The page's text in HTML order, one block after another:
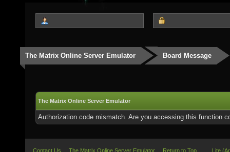
The Matrix Online Server Emulator Board Message
The Matrix Online Server Emulator
Authorization code mismatch. Are you accessing this function
Contact Us The Matrix Online Server Emulator Return to Top Lite